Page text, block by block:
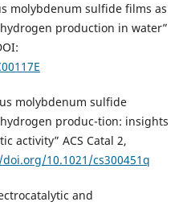
molybdenum sulfide films as
production in water”
molybdenum sulfide
produc-tion: insights
activity” ACS Catal 2,
10.1021/cs300451q
and